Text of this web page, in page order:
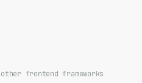
frontend frameworks